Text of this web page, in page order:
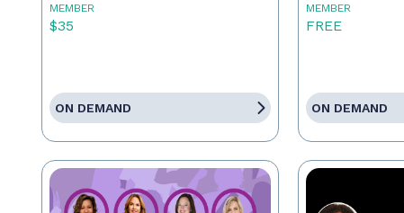
MEMBER
$35
ON DEMAND
MEMBER
FREE
ON DEMAND